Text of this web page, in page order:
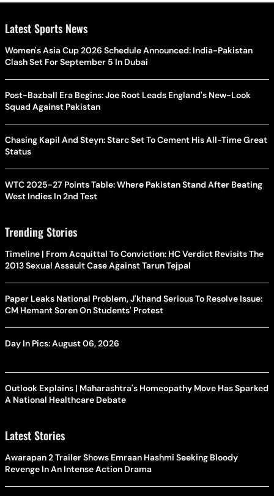
Latest Sports News
Women's Asia Cup 2026 Schedule Announced: India-Pakistan
Clash Set For September 5 In Dubai
Post-Bazball Era Begins: Joe Root Leads England's New-Look
Squad Against Pakistan
Chasing Kapil And Steyn: Starc Set To Cement His All-Time Great
Status
WTC 2025-27 Points Table: Where Pakistan Stand After Beating
West Indies In 2nd Test
Trending Stories
Timeline | From Acquittal To Conviction: HC Verdict Revisits The
2013 Sexual Assault Case Against Tarun Tejpal
Paper Leaks National Problem, J'khand Serious To Resolve Issue:
CM Hemant Soren On Students' Protest
Day In Pics: August 06, 2026
Outlook Explains | Maharashtra's Homeopathy Move Has Sparked
A National Healthcare Debate
Latest Stories
Awarapan 2 Trailer Shows Emraan Hashmi Seeking Bloody
Revenge In An Intense Action Drama